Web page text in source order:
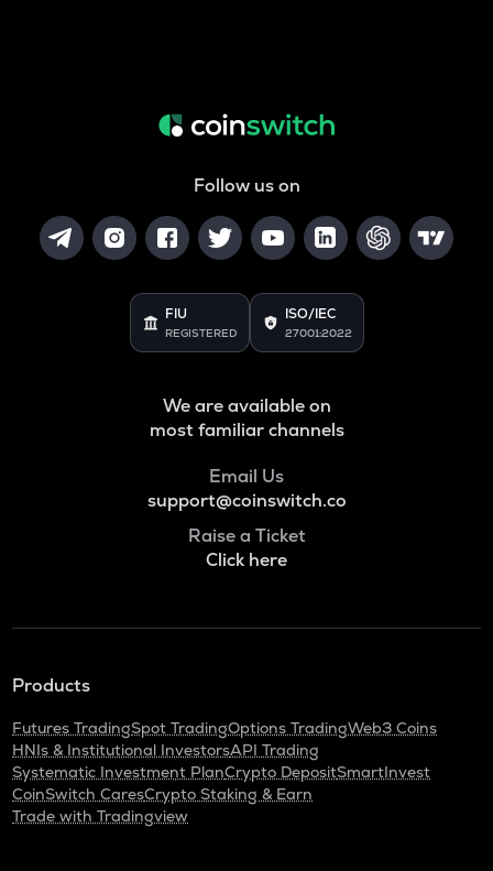
Follow us on
FIU
REGISTERED
ISO/IEC
27001:2022
We are available on
most familiar channels
Email Us
support@coinswitch.co
Raise a Ticket
Click here
Products
Futures TradingSpot TradingOptions TradingWeb3 Coins
HNIs & Institutional InvestorsAPI Trading
Systematic Investment PlanCrypto DepositSmartInvest
CoinSwitch CaresCrypto Staking & Earn
Trade with Tradingview